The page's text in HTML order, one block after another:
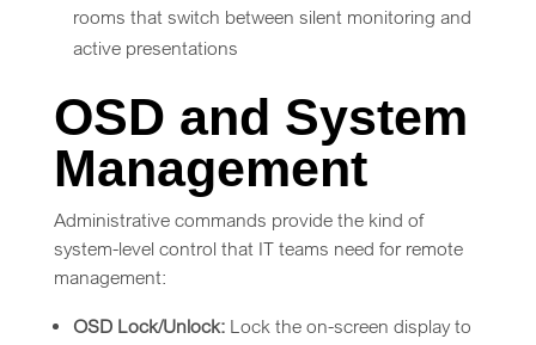
rooms that switch between silent monitoring and
active presentations
OSD and System
Management
Administrative commands provide the kind of
system-level control that IT teams need for remote
management:
OSD Lock/Unlock:Lock the on-screen display to